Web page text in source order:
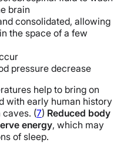
brain
consolidated, allowing
the space of a few
pressure decrease
help to bring on
with early human history
caves. (7) Reduced body
energy, which may
of sleep.